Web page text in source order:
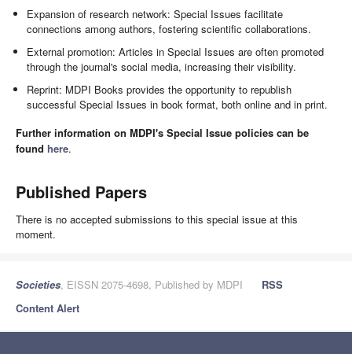
Expansion of research network: Special Issues facilitate
connections among authors, fostering scientific collaborations.
External promotion: Articles in Special Issues are often promoted
through the journal's social media, increasing their visibility.
Reprint: MDPI Books provides the opportunity to republish
successful Special Issues in book format, both online and in print.
Further information on MDPI's Special Issue policies can be
found here.
Published Papers
There is no accepted submissions to this special issue at this
moment.
Societies, EISSN 2075-4698, Published by MDPI
RSS
Content Alert